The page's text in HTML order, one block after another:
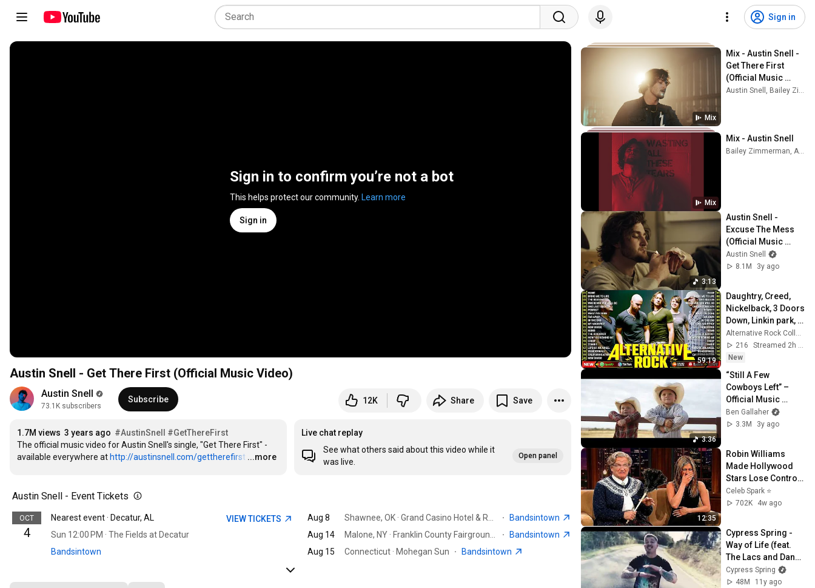
Sign in
Sign in to confirm you’re not a bot
This helps protect our community. Learn more
Sign in
Austin Snell - Get There First (Official Music Video)
Austin Snell
73.1K subscribers
Subscribe 12K Share Save
1.7M views 3 years ago #AustinSnell
#GetThereFirst
The official music video for Austin Snell's single, "Get There First" -
available everywhere at http://austinsnell.com/gettherefirst …
...more
Live chat replay
See what others said about this video while it
was live.
Open panel
Austin Snell - Event Tickets
OCT
4
Nearest event · Decatur, AL
Sun 12:00 PM · The Fields at Decatur
Bandsintown
VIEW TICKETS Aug 8 ·
Bandsintown
Aug 14
·
Bandsintown
Aug 15
Connecticut · Mohegan Sun · Bandsintown
Mix
Mix - Austin Snell -
Get There First
(Official Music
Video)
Austin Snell, Bailey Zimmerman, and more
Mix
Mix - Austin Snell
Bailey Zimmerman, Austin Snell, Redferrin, and more
3:13
Austin Snell -
Excuse The Mess
(Official Music
Video)
Austin Snell
8.1M
3y ago
59:19
Daughtry, Creed,
Nickelback, 3 Doors
Down, Linkin park,
Creed🎶Best
Alternative Rock
Song Compilation
216
New
3:36
“Still A Few
Cowboys Left” –
Official Music
Video
Ben Gallaher
3.3M
3y ago
12:35
Robin Williams
Made Hollywood
Stars Lose Control
and Go Off-Script
Celeb Spark ⭐
702K
4w ago
Cypress Spring -
Way of Life (feat.
The Lacs and Danny
Boone) (Official
Music Video)
Cypress Spring
48M
11y ago